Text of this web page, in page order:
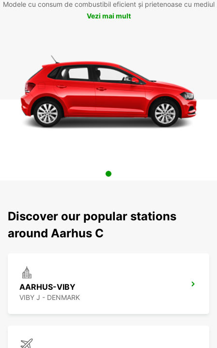
Modele cu consum de combustibil eficient și prietenoase cu mediul
Vezi mai mult
Discover our popular stations
around Aarhus C
AARHUS-VIBY
VIBY J - DENMARK